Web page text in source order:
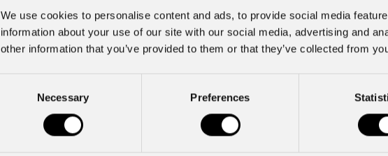
We use cookies to personalise content and ads, to provide social media
information about your use of our site with our social media, advertising and
other information that you’ve provided to them or that they’ve collected from
Necessary Preferences
order code:
SMARTBATIP